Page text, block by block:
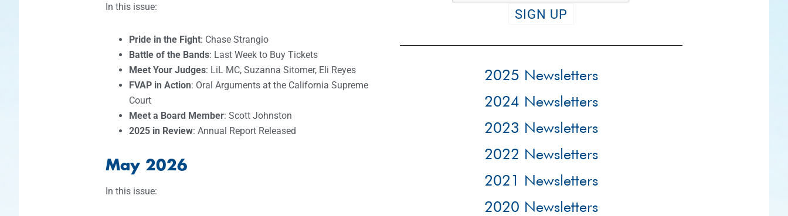
In this issue:
Pride in the Fight: Chase Strangio
Battle of the Bands: Last Week to Buy Tickets
Meet Your Judges: LiL MC, Suzanna Sitomer, Eli Reyes
FVAP in Action: Oral Arguments at the California Supreme
Court
Meet a Board Member: Scott Johnston
2025 in Review: Annual Report Released
May 2026
In this issue:
2025 Newsletters
2024 Newsletters
2023 Newsletters
2022 Newsletters
2021 Newsletters
2020 Newsletters